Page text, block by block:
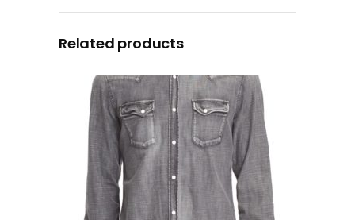
Related products